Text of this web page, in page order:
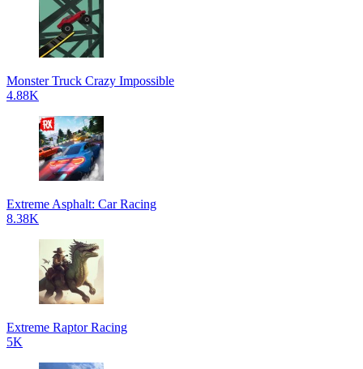
Monster Truck Crazy Impossible
4.88K
Extreme Asphalt: Car Racing
8.38K
Extreme Raptor Racing
5K